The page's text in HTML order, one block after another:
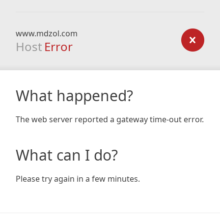
www.mdzol.com
Host Error
What happened?
The web server reported a gateway time-out error.
What can I do?
Please try again in a few minutes.